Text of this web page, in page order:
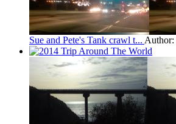
Sue and Pete's Tank crawl t... Author: